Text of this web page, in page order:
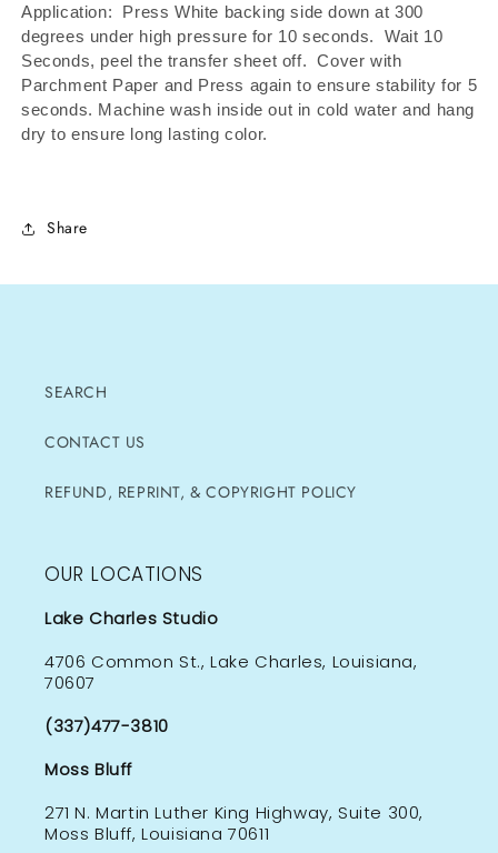
Application: Press White backing side down at 300
degrees under high pressure for 10 seconds.
Wait 10
Seconds, peel the transfer sheet off. Cover with
Parchment Paper and Press again to ensure stability for 5
seconds. Machine wash inside out in cold water and hang
dry to ensure long lasting color.
Share
SEARCH
CONTACT US
REFUND, REPRINT, & COPYRIGHT POLICY
OUR LOCATIONS
Lake Charles Studio
4706 Common St., Lake Charles, Louisiana,
70607
(337)477-3810
Moss Bluff
271 N. Martin Luther King Highway, Suite 300,
Moss Bluff, Louisiana 70611